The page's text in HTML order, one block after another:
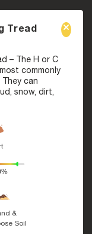
Tread
– The H or C
commonly
can
snow, dirt,
&
Soil